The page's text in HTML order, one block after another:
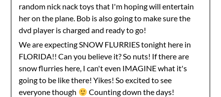
random nick nack toys that I'm hoping will entertain
her on the plane. Bob is also going to make sure the
dvd player is charged and ready to go!
We are expecting SNOW FLURRIES tonight here in
FLORIDA!! Can you believe it? So nuts! If there are
snow flurries here, I can't even IMAGINE what it's
going to be like there! Yikes! So excited to see
everyone though
Counting down the days!